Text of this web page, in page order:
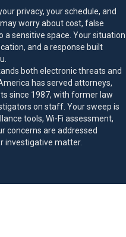
privacy, your schedule, and
worry about cost, false
sensitive space. Your situation
and a response built
both electronic threats and
has served attorneys,
since 1987, with former law
on staff. Your sweep is
tools, Wi-Fi assessment,
concerns are addressed
investigative matter.